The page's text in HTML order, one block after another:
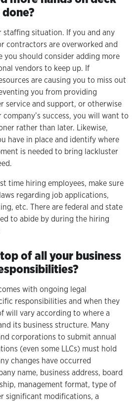
staffing situation. If you and any
contractors are overworked and
you should consider adding more
vendors to keep up. If
are causing you to miss out
you from providing
service and support, or otherwise
success, you will want to
rather than later. Likewise,
have in place and identify where
is needed to bring lackluster
time hiring employees, make sure
regarding job applications,
etc. There are federal and state
to abide by during the hiring
of all your business
with ongoing legal
responsibilities and when they
will vary according to where a
its business structure. Many
corporations to submit annual
(even some LLCs) must hold
changes have occurred
name, business address, board
management format, type of
significant modifications, a